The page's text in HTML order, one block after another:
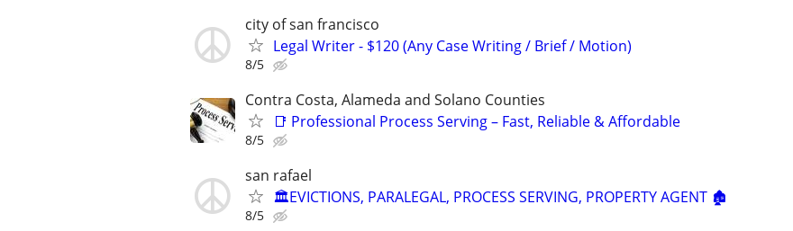
city of san francisco
Legal Writer - $120 (Any Case Writing / Brief / Motion)
8/5
Contra Costa, Alameda and Solano Counties
📑 Professional Process Serving – Fast, Reliable & Affordable
8/5
san rafael
🏛️EVICTIONS, PARALEGAL, PROCESS SERVING, PROPERTY AGENT 🏚️
8/5